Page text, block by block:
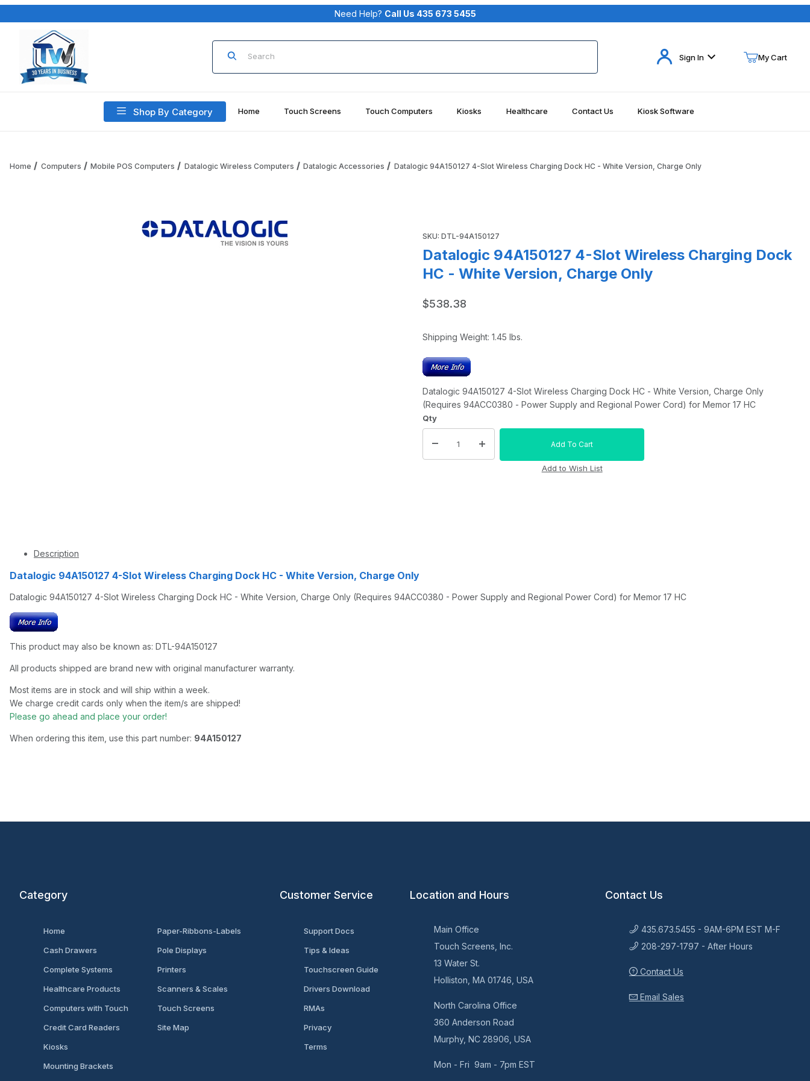
Your Cart (0)
Need Help? Call Us 435 673 5455
Product Search
Sign In My Cart
Shop By Category Home Touch Screens Touch Computers Kiosks Healthcare Contact Us Kiosk Software
Home Computers Mobile POS Computers Datalogic Wireless Computers Datalogic Accessories Datalogic 94A150127 4-Slot Wireless Charging Dock HC - White Version, Charge Only
SKU: DTL-94A150127
Datalogic 94A150127 4-Slot Wireless Charging Dock
HC - White Version, Charge Only
$538.38
Shipping Weight: 1.45 lbs.
Datalogic 94A150127 4-Slot Wireless Charging Dock HC - White Version, Charge Only
(Requires 94ACC0380 - Power Supply and Regional Power Cord) for Memor 17 HC
Qty
Description
Datalogic 94A150127 4-Slot Wireless Charging Dock HC - White Version, Charge Only
Datalogic 94A150127 4-Slot Wireless Charging Dock HC - White Version, Charge Only (Requires 94ACC0380 - Power Supply and Regional Power Cord) for Memor 17 HC
This product may also be known as: DTL-94A150127
All products shipped are brand new with original manufacturer warranty.
Most items are in stock and will ship within a week.
We charge credit cards only when the item/s are shipped!
Please go ahead and place your order!
When ordering this item, use this part number: 94A150127
Category
Home
Cash Drawers
Complete Systems
Healthcare Products
Computers with Touch
Credit Card Readers
Kiosks
Mounting Brackets
Paper-Ribbons-Labels
Pole Displays
Printers
Scanners & Scales
Touch Screens
Site Map
Customer Service
Support Docs
Tips & Ideas
Touchscreen Guide
Drivers Download
RMAs
Privacy
Terms
Location and Hours
Main Office
Touch Screens, Inc.
13 Water St.
Holliston, MA 01746, USA
North Carolina Office
360 Anderson Road
Murphy, NC 28906, USA
Mon - Fri 9am - 7pm EST
Contact Us
435.673.5455 - 9AM-6PM EST M-F
208-297-1797 - After Hours
Contact Us
Email Sales